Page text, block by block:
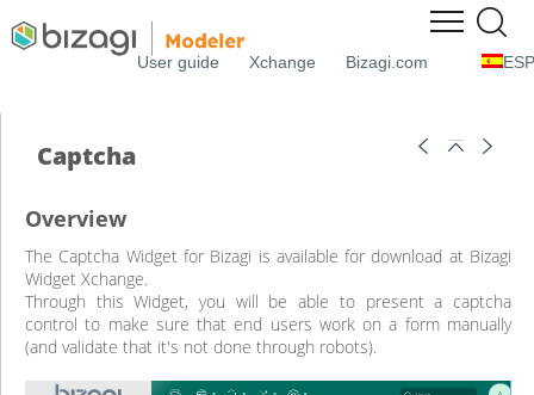
User guide Xchange Bizagi.com ESP